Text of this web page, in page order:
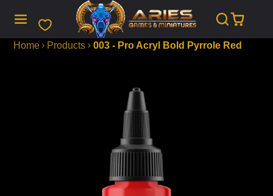
TO
Home Products 003 - Pro Acryl Bold Pyrrole Red